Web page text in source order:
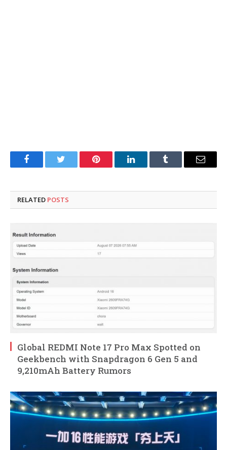
FacebookTwitter Pinterest LinkedInTumblr Email
RELATED POSTS
Global REDMI Note 17 Pro Max Spotted on
Geekbench with Snapdragon 6 Gen 5 and
9,210mAh Battery Rumors